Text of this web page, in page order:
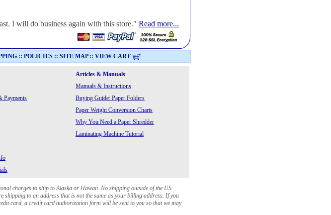
I will do business again with this store." Read more...
:: POLICIES :: SITE MAP:: VIEW CART
Articles & Manuals
Manuals & Instructions
Payments
Buying Guide: Paper Folders
Paper Weight Conversion Charts
Why You Need a Paper Shredder
Laminating Machine Tutorial
charges to ship to Alaska or Hawaii. No shipping outside of the US
to an address that is not the same as your billing address. If you
card, a credit card authorization form will be sent to you so that we may